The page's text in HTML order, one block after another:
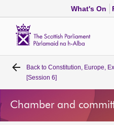
What's On
Home
Bills and laws
Back to Constitution, Europe,
[Session 6]
Chamber and